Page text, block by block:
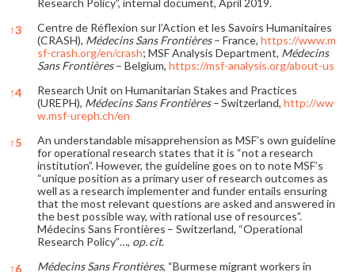
↑3
Centre de Réflexion sur l’Action et les Savoirs Humanitaires
(CRASH), Médecins Sans Frontières– France, https://www.m
sf-crash.org/en/crash; MSF Analysis Department, Médecins
Sans Frontières– Belgium, https://msf-analysis.org/about-us
↑4
Research Unit on Humanitarian Stakes and Practices
(UREPH), Médecins Sans Frontières– Switzerland, http://ww
w.msf-ureph.ch/en
↑5
An understandable misapprehension as MSF’s own guideline
for operational research states that it is “not a research
institution”. However, the guideline goes on to note MSF’s
“unique position as a primary user of research outcomes as
well as a research implementer and funder entails ensuring
that the most relevant questions are asked and answered in
the best possible way, with rational use of resources”.
Médecins Sans Frontières – Switzerland, “Operational
Research Policy”…, op. cit.
↑6 Médecins Sans Frontières, “Burmese migrant workers in